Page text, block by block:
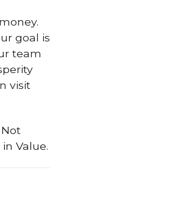
goal is
team
visit
Value.